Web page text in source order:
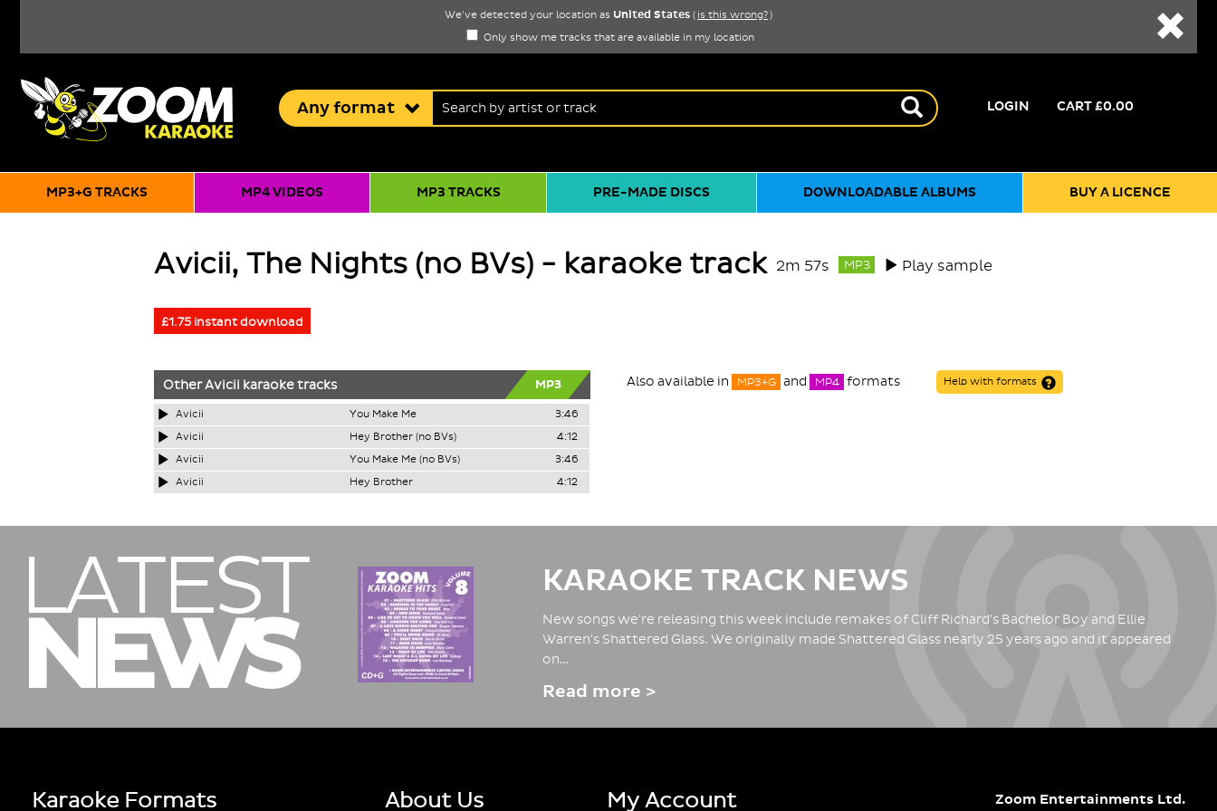
We've detected your location as United States ( is this wrong?)
Only show me tracks that are available in my location
CART£0.00
LOGIN
Anyformat
MP3+G TRACKS MP4 VIDEOS MP3 TRACKS PRE-MADE DISCS DOWNLOADABLE ALBUMS BUY A LICENCE
Avicii, The Nights (no BVs) - karaoke track 2m 57s MP3 Play sample
£1.75 instant download
OtherAvicii karaoke tracks MP3
Avicii You Make Me
3:46
Avicii
Hey Brother (no BVs)
4:12
Avicii
You Make Me (no BVs)
3:46
Avicii
Hey Brother 4:12
Also available in MP3+G and MP4 formats Help with formats
LATEST
NEWS
KARAOKE TRACK NEWS
New songs we're releasing this week include remakes of Cliff Richard's Bachelor Boy and Ellie
Warren's Shattered Glass. We originally made Shattered Glass nearly 25 years ago and it appeared
on…
Read more >
Karaoke Formats About Us My Account
Zoom Entertainments Ltd.